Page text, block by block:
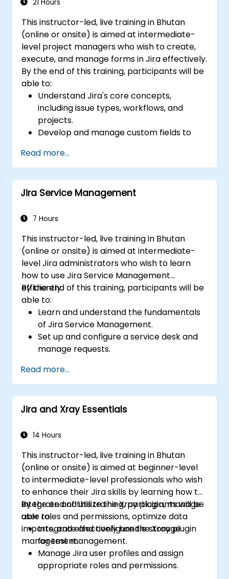
21 Hours
This instructor-led, live training in Bhutan
(online or onsite) is aimed at intermediate-
level project managers who wish to create,
execute, and manage forms in Jira effectively.
By the end of this training, participants will be
able to:
Understand Jira's core concepts,
including issue types, workflows, and
projects.
Develop and manage custom fields to
Optimize form-related processes for
various project types and teams.
Read more...
Jira Service Management
7 Hours
This instructor-led, live training in Bhutan
(online or onsite) is aimed at intermediate-
level Jira administrators who wish to learn
how to use Jira Service Management
efficiently.
By the end of this training, participants will be
able to:
Learn and understand the fundamentals
of Jira Service Management.
Set up and configure a service desk and
manage requests.
backend and integration.
Read more...
Jira and Xray Essentials
14 Hours
This instructor-led, live training in Bhutan
(online or onsite) is aimed at beginner-level
to intermediate-level professionals who wish
to enhance their Jira skills by learning how to
integrate and utilize the Xray plugin, manage
user roles and permissions, optimize data
imports, and effectively handle storage
management.
By the end of this training, participants will be
able to:
Integrate and configure the Xray plugin
for test management.
Manage Jira user profiles and assign
appropriate roles and permissions.